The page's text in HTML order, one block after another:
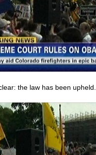
the law has been upheld.